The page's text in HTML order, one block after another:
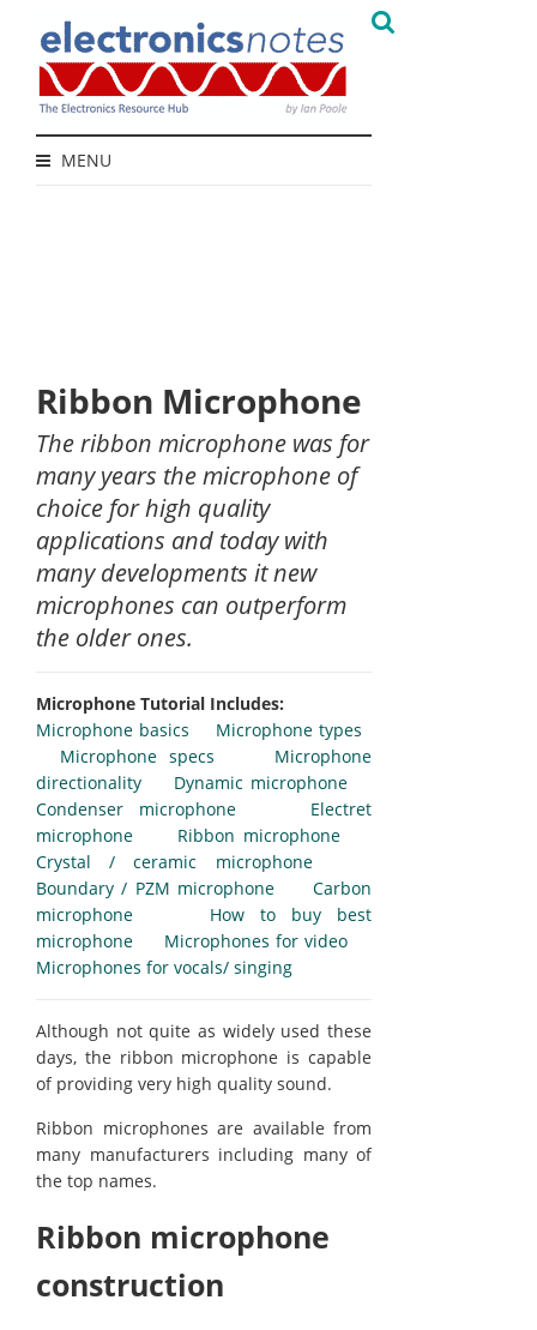
MENU
Ribbon Microphone
The ribbon microphone was for
many years the microphone of
choice for high quality
applications and today with
many developments it new
microphones can outperform
the older ones.
Microphone Tutorial Includes:
Microphone basics
Microphone types
Microphone specs
Microphone
directionality
Dynamic microphone
Condenser microphone
Electret
microphone
Ribbon microphone
Crystal / ceramic microphone
Boundary / PZM microphone
Carbon
microphone
How to buy best
microphone
Microphones for video
Microphones for vocals/ singing
Although not quite as widely used these
days, the ribbon microphone is capable
of providing very high quality sound.
Ribbon microphones are available from
many manufacturers including many of
the top names.
Ribbon microphone
construction